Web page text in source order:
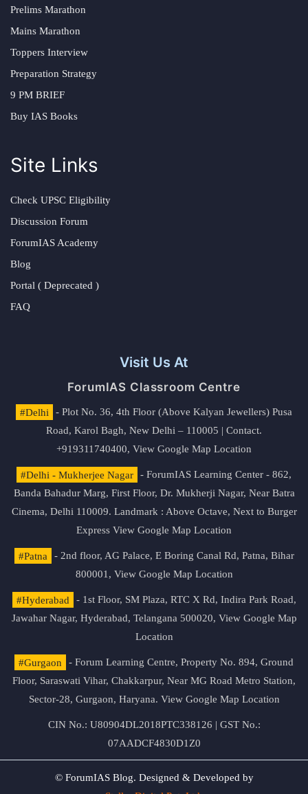
Prelims Marathon
Mains Marathon
Toppers Interview
Preparation Strategy
9 PM BRIEF
Buy IAS Books
Site Links
Check UPSC Eligibility
Discussion Forum
ForumIAS Academy
Blog
Portal ( Deprecated )
FAQ
Visit Us At
ForumIAS Classroom Centre
#Delhi
- Plot No. 36, 4th Floor (Above Kalyan Jewellers) Pusa
Road, Karol Bagh, New Delhi – 110005 | Contact.
+919311740400, View Google Map Location
#Delhi - Mukherjee Nagar
- ForumIAS Learning Center - 862,
Banda Bahadur Marg, First Floor, Dr. Mukherji Nagar, Near Batra
Cinema, Delhi 110009. Landmark : Above Octave, Next to Burger
Express View Google Map Location
#Patna
- 2nd floor, AG Palace, E Boring Canal Rd, Patna, Bihar
800001, View Google Map Location
#Hyderabad
- 1st Floor, SM Plaza, RTC X Rd, Indira Park Road,
Jawahar Nagar, Hyderabad, Telangana 500020, View Google Map
Location
#Gurgaon
- Forum Learning Centre, Property No. 894, Ground
Floor, Saraswati Vihar, Chakkarpur, Near MG Road Metro Station,
Sector-28, Gurgaon, Haryana. View Google Map Location
CIN No.: U80904DL2018PTC338126 | GST No.:
07AADCF4830D1Z0
© ForumIAS Blog. Designed & Developed by